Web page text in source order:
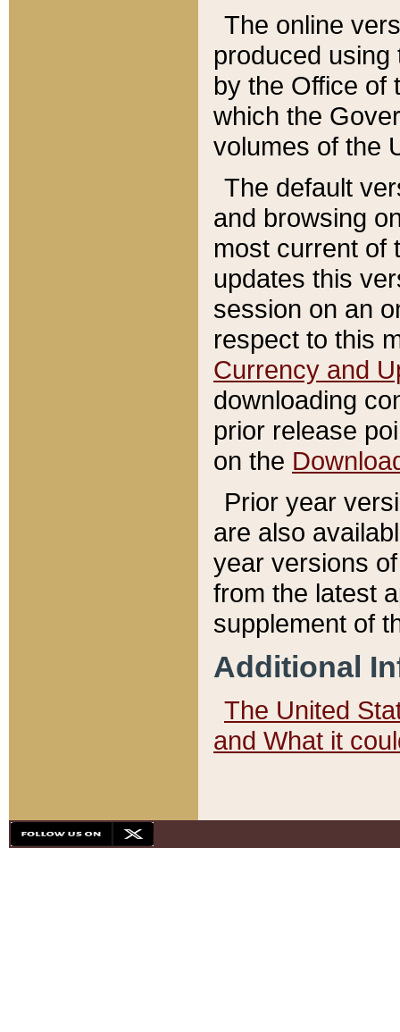
The online
produced
by the Office of
which the
volumes of the
The default
and browsing
most current of
updates this
session on an
respect to this
Currency and
downloading
prior release
on the
Prior year
are also
year versions
from the latest
supplement of
Additional
The United
and What it